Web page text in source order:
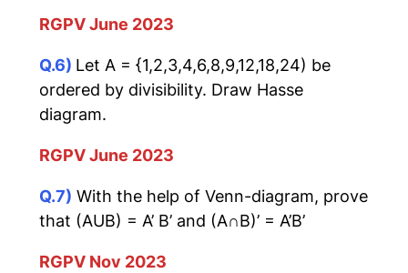
RGPV June 2023
Q.6) Let A = {1,2,3,4,6,8,9,12,18,24) be
ordered by divisibility. Draw Hasse
diagram.
RGPV June 2023
Q.7) With the help of Venn-diagram, prove
that (AUB) = A’ B’ and (A∩B)’ = A’B’
RGPV Nov 2023